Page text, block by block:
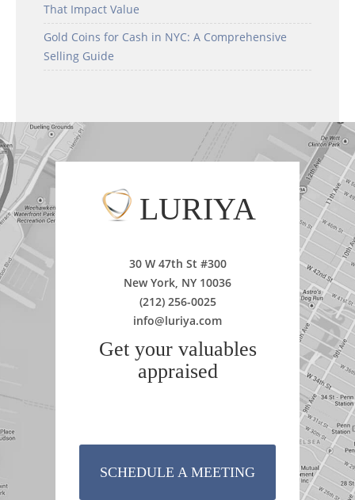
That Impact Value
Gold Coins for Cash in NYC: A Comprehensive
Selling Guide
LURIYA
30 W 47th St #300
New York, NY 10036
(212) 256-0025
info@luriya.com
Get your valuables
appraised
SCHEDULE A MEETING